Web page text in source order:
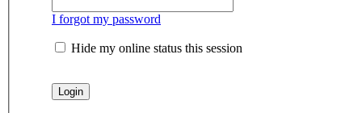
I forgot my password
Hide my online status this session